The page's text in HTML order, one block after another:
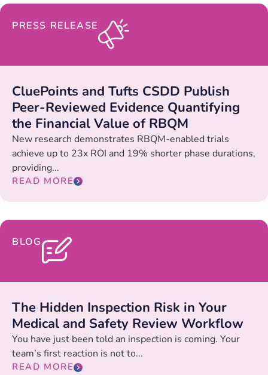
PRESS RELEASE
CluePoints and Tufts CSDD Publish
Peer-Reviewed Evidence Quantifying
the Financial Value of RBQM
New research demonstrates RBQM-enabled trials
achieve up to 23x ROI and 19% shorter phase durations,
providing...
READ MORE
BLOG
The Hidden Inspection Risk in Your
Medical and Safety Review Workflow
You have just been told an inspection is coming. Your
team’s first reaction is not to...
READ MORE